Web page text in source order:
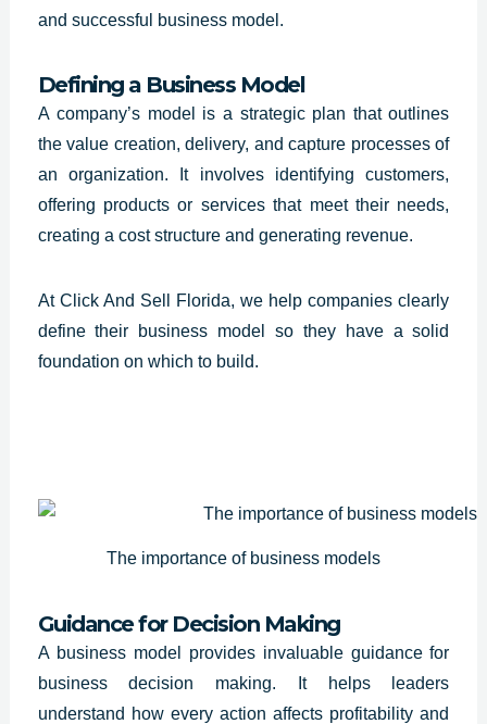
and successful business model.
Defining a Business Model
Acompany’s model is a strategicplan that outlines
the value creation, delivery, and capture processes of
an organization. It involves identifying customers,
offering products or services that meet their needs,
creating a cost structure and generating revenue.
At Click And Sell Florida, we help companies clearly
define their business model so they have a solid
foundation on which to build.
The importance of business models
Guidance for Decision Making
A business model provides invaluable guidancefor
business decision making. It helps leaders
understand how every action affects profitability and